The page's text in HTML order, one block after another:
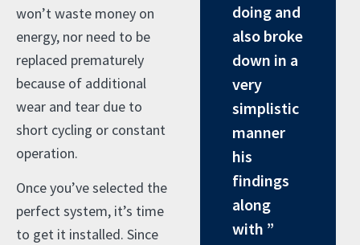
won’t waste money on
energy, nor need to be
replaced prematurely
because of additional
wear and tear due to
short cycling or constant
operation.
Once you’ve selected the
perfect system, it’s time
to get it installed. Since
doing and
also broke
down in a
very
simplistic
manner
his
findings
along
with ”